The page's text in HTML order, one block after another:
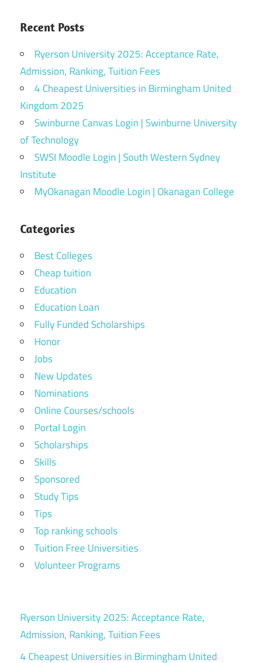
Recent Posts
Ryerson University 2025: Acceptance Rate,
Admission, Ranking, Tuition Fees
4 Cheapest Universities in Birmingham United
Kingdom 2025
Swinburne Canvas Login | Swinburne University
of Technology
SWSI Moodle Login | South Western Sydney
Institute
MyOkanagan Moodle Login | Okanagan College
Categories
Best Colleges
Cheap tuition
Education
Education Loan
Fully Funded Scholarships
Honor
Jobs
New Updates
Nominations
Online Courses/schools
Portal Login
Scholarships
Skills
Sponsored
Study Tips
Tips
Top ranking schools
Tuition Free Universities
Volunteer Programs
Ryerson University 2025: Acceptance Rate,
Admission, Ranking, Tuition Fees
4 Cheapest Universities in Birmingham United